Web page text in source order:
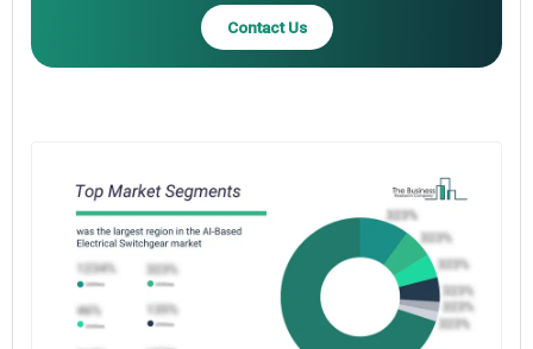
Contact Us